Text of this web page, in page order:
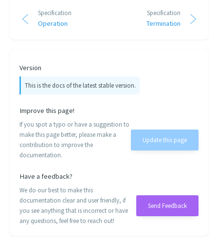
Specification
Operation
Specification
Termination
Version
This is the docs of the latest stable version.
Improve this page!
If you spot a typo or have a suggestion to
make this page better, please make a
contribution to improve the
documentation.
Update this page
Have a feedback?
We do our best to make this
documentation clear and user friendly, if
you see anything that is incorrect or have
any questions, feel free to reach out!
Send Feedback